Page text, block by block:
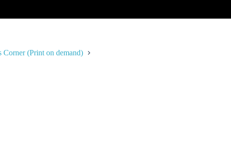
Corner (Print on demand)